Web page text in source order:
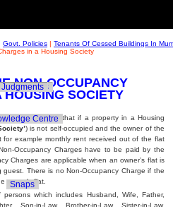
Policies
Judgments
Centre
Snaps
Govt. Policies | Tenants Of Cessed Buildings In
in a Housing Society
NON-OCCUPANCY
HOUSING SOCIETY
qualifies that if a property in a Housing
) is not self-occupied and the owner of the
example monthly rent received out of the flat
Occupancy Charges have to be paid by the
Charges are applicable when an owner’s flat is
guest. There is no Non-Occupancy Charge if the
owner’s flat.
which includes Husband, Wife, Father,